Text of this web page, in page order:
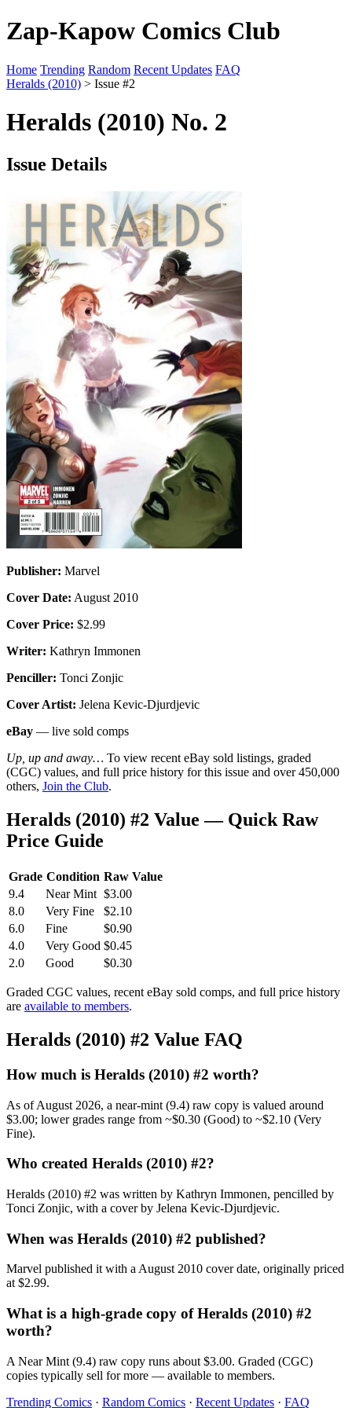
Zap-Kapow Comics Club
Home Trending Random Recent Updates FAQ
Heralds (2010) > Issue #2
Heralds (2010) No. 2
Issue Details
Publisher: Marvel
Cover Date: August 2010
Cover Price: $2.99
Writer: Kathryn Immonen
Penciller: Tonci Zonjic
Cover Artist: Jelena Kevic-Djurdjevic
eBay — live sold comps
Up, up and away… To view recent eBay sold listings, graded
(CGC) values, and full price history for this issue and over 450,000
others, Join the Club.
Heralds (2010) #2 Value — Quick Raw
Price Guide
Grade Condition Raw Value
9.4
Near Mint $3.00
8.0
Very Fine
$2.10
6.0
Fine
$0.90
4.0
Very Good $0.45
2.0
Good $0.30
Graded CGC values, recent eBay sold comps, and full price history
are available to members.
Heralds (2010) #2 Value FAQ
How much is Heralds (2010) #2 worth?
As of August 2026, a near-mint (9.4) raw copy is valued around
$3.00; lower grades range from ~$0.30 (Good) to ~$2.10 (Very
Fine).
Who created Heralds (2010) #2?
Heralds (2010) #2 was written by Kathryn Immonen, pencilled by
Tonci Zonjic, with a cover by Jelena Kevic-Djurdjevic.
When was Heralds (2010) #2 published?
Marvel published it with a August 2010 cover date, originally priced
at $2.99.
What is a high-grade copy of Heralds (2010) #2
worth?
A Near Mint (9.4) raw copy runs about $3.00. Graded (CGC)
copies typically sell for more — available to members.
Trending Comics · Random Comics · Recent Updates · FAQ